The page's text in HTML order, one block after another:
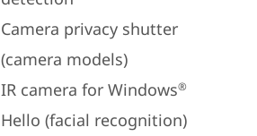
Camera privacy shutter
(camera models)
IR camera for Windows®
Hello (facial recognition)